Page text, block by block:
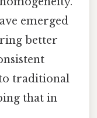
emerged
better
traditional
that in